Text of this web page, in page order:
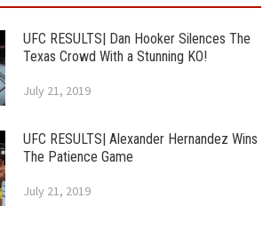
UFC RESULTS| Dan Hooker Silences The
Texas Crowd With a Stunning KO!
July 21, 2019
UFC RESULTS| Alexander Hernandez Wins
The Patience Game
July 21, 2019